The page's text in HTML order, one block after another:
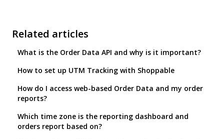
Related articles
What is the Order Data API and why is it important?
How to set up UTM Tracking with Shoppable
How do I access web-based Order Data and my order
reports?
Which time zone is the reporting dashboard and
orders report based on?